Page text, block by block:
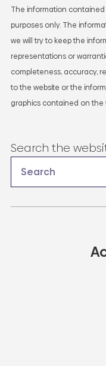
The information contained
purposes only. The
we will try to keep the
representations or
completeness, accuracy,
to the website or the
graphics contained on the
Search the